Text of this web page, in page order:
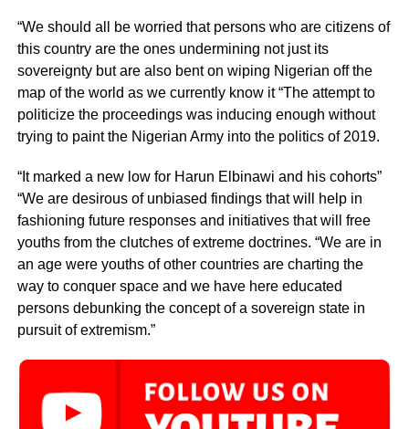
“We should all be worried that persons who are citizens of
this country are the ones undermining not just its
sovereignty but are also bent on wiping Nigerian off the
map of the world as we currently know it “The attempt to
politicize the proceedings was inducing enough without
trying to paint the Nigerian Army into the politics of 2019.
“It marked a new low for Harun Elbinawi and his cohorts”
“We are desirous of unbiased findings that will help in
fashioning future responses and initiatives that will free
youths from the clutches of extreme doctrines. “We are in
an age were youths of other countries are charting the
way to conquer space and we have here educated
persons debunking the concept of a sovereign state in
pursuit of extremism.”